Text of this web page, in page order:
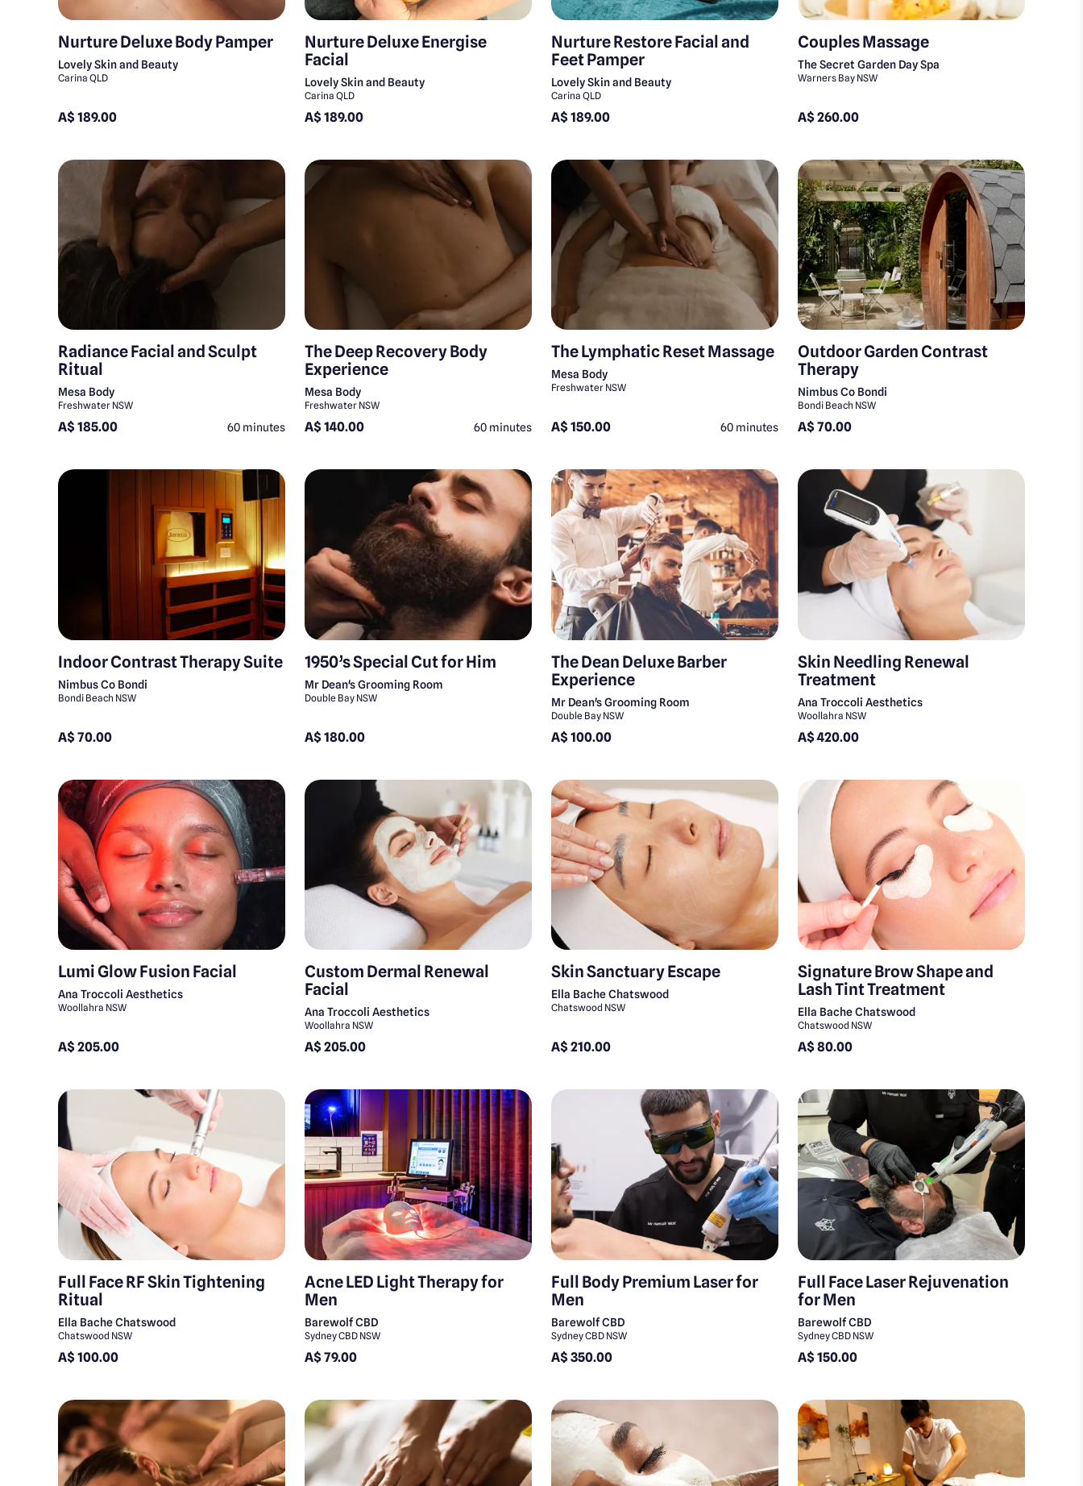
Nurture Deluxe Body Pamper
Lovely Skin and Beauty
Carina QLD
A$ 189.00
Nurture Deluxe Energise
Facial
Lovely Skin and Beauty
Carina QLD
A$ 189.00
Nurture Restore Facial and
Feet Pamper
Lovely Skin and Beauty
Carina QLD
A$ 189.00
Couples Massage
The Secret Garden Day Spa
Warners Bay NSW
A$ 260.00
Radiance Facial and Sculpt
Ritual
Mesa Body
Freshwater NSW
A$ 185.00 60 minutes
The Deep Recovery Body
Experience
Mesa Body
Freshwater NSW
A$ 140.00 60 minutes
The Lymphatic Reset Massage
Mesa Body
Freshwater NSW
A$ 150.00 60 minutes
Outdoor Garden Contrast
Therapy
Nimbus Co Bondi
Bondi Beach NSW
A$ 70.00
Indoor Contrast Therapy Suite
Nimbus Co Bondi
Bondi Beach NSW
A$ 70.00
1950’s Special Cut for Him
Mr Dean's Grooming Room
Double Bay NSW
A$ 180.00
The Dean Deluxe Barber
Experience
Mr Dean's Grooming Room
Double Bay NSW
A$ 100.00
Skin Needling Renewal
Treatment
Ana Troccoli Aesthetics
Woollahra NSW
A$ 420.00
Lumi Glow Fusion Facial
Ana Troccoli Aesthetics
Woollahra NSW
A$ 205.00
Custom Dermal Renewal
Facial
Ana Troccoli Aesthetics
Woollahra NSW
A$ 205.00
Skin Sanctuary Escape
Ella Bache Chatswood
Chatswood NSW
A$ 210.00
Signature Brow Shape and
Lash Tint Treatment
Ella Bache Chatswood
Chatswood NSW
A$ 80.00
Full Face RF Skin Tightening
Ritual
Ella Bache Chatswood
Chatswood NSW
A$ 100.00
Acne LED Light Therapy for
Men
Barewolf CBD
Sydney CBD NSW
A$ 79.00
Full Body Premium Laser for
Men
Barewolf CBD
Sydney CBD NSW
A$ 350.00
Full Face Laser Rejuvenation
for Men
Barewolf CBD
Sydney CBD NSW
A$ 150.00